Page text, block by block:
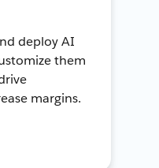
deploy AI
them
margins.